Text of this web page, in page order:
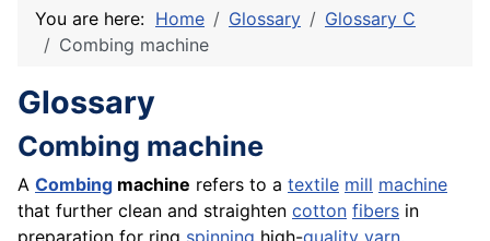
You are here: Home Glossary
Glossary C
Combing machine
Glossary
Combing machine
A Combing machine refers to a textile mill machine
that further clean and straighten cotton fibers in